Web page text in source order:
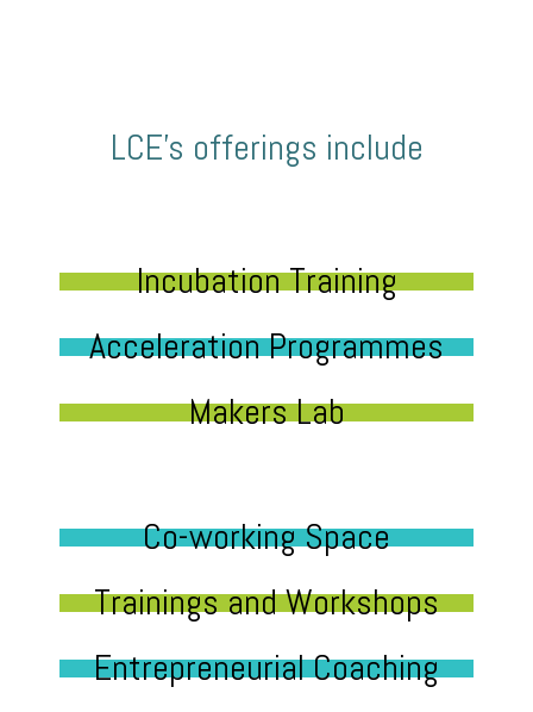
LCE’s offerings include
Incubation Training
Acceleration Programmes
Makers Lab
Co-working Space
Trainings and Workshops
Entrepreneurial Coaching